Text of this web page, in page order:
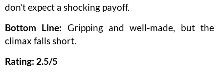
don’t expect a shocking payoff.
Bottom Line: Gripping and well-made, but the
climax falls short.
Rating: 2.5/5